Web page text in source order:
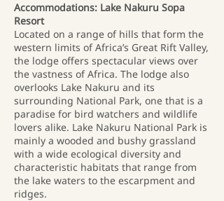
Accommodations: Lake Nakuru Sopa
Resort
Located on a range of hills that form the
western limits of Africa’s Great Rift Valley,
the lodge offers spectacular views over
the vastness of Africa. The lodge also
overlooks Lake Nakuru and its
surrounding National Park, one that is a
paradise for bird watchers and wildlife
lovers alike. Lake Nakuru National Park is
mainly a wooded and bushy grassland
with a wide ecological diversity and
characteristic habitats that range from
the lake waters to the escarpment and
ridges.